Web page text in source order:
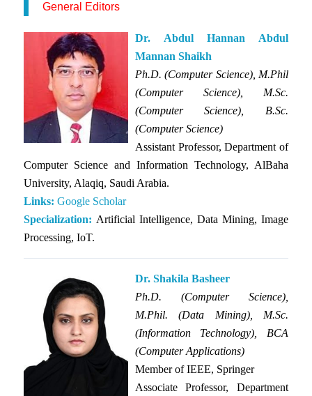
General Editors
Dr. Abdul Hannan Abdul
Mannan Shaikh
Ph.D. (Computer Science), M.Phil
(Computer Science), M.Sc.
(Computer Science), B.Sc.
(Computer Science)
Assistant Professor, Department of
Computer Science and Information Technology, AlBaha
University, Alaqiq, Saudi Arabia.
Links: Google Scholar
Specialization: Artificial Intelligence, Data Mining, Image
Processing, IoT.
Dr. Shakila Basheer
Ph.D. (Computer Science),
M.Phil. (Data Mining), M.Sc.
(Information Technology), BCA
(Computer Applications)
Member of IEEE, Springer
Associate Professor, Department